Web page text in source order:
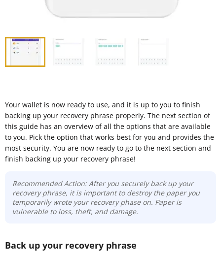
Your wallet is now ready to use, and it is up to you to finish
backing up your recovery phrase properly. The next section of
this guide has an overview of all the options that are available
to you. Pick the option that works best for you and provides the
most security. You are now ready to go to the next section and
finish backing up your recovery phrase!
Recommended Action: After you securely back up your
recovery phrase, it is important to destroy the paper you
temporarily wrote your recovery phase on. Paper is
vulnerable to loss, theft, and damage.
Back up your recovery phrase